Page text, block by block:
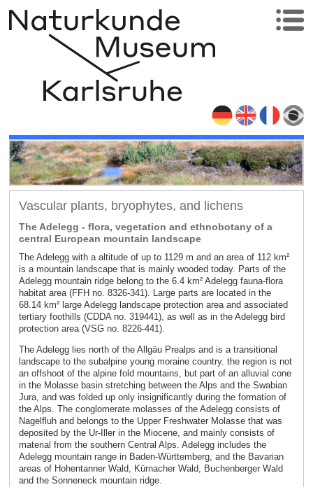
Vascular plants, bryophytes, and lichens
The Adelegg - flora, vegetation and ethnobotany of a
central European mountain landscape
The Adelegg with a altitude of up to 1129 m and an area of 112 km²
is a mountain landscape that is mainly wooded today. Parts of the
Adelegg mountain ridge belong to the 6.4 km² Adelegg fauna-flora
habitat area (FFH no. 8326-341). Large parts are located in the
68.14 km² large Adelegg landscape protection area and associated
tertiary foothills (CDDA no. 319441), as well as in the Adelegg bird
protection area (VSG no. 8226-441).
The Adelegg lies north of the Allgäu Prealps and is a transitional
landscape to the subalpine young moraine country. the region is not
an offshoot of the alpine fold mountains, but part of an alluvial cone
in the Molasse basin stretching between the Alps and the Swabian
Jura, and was folded up only insignificantly during the formation of
the Alps. The conglomerate molasses of the Adelegg consists of
Nagelfluh and belongs to the Upper Freshwater Molasse that was
deposited by the Ur-Iller in the Miocene, and mainly consists of
material from the southern Central Alps. Adelegg includes the
Adelegg mountain range in Baden-Württemberg, and the Bavarian
areas of Hohentanner Wald, Kürnacher Wald, Buchenberger Wald
and the Sonneneck mountain ridge.